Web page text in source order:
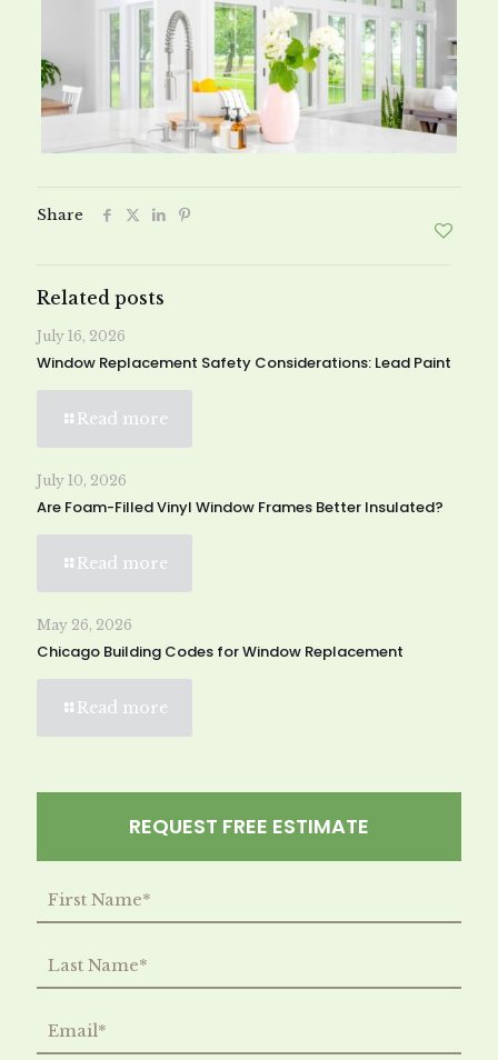
Share
Related posts
July 16, 2026
Window Replacement Safety Considerations: Lead Paint
Read more
July 10, 2026
Are Foam-Filled Vinyl Window Frames Better Insulated?
Read more
May 26, 2026
Chicago Building Codes for Window Replacement
Read more
REQUEST FREE ESTIMATE